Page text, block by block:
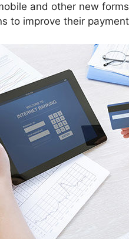
and other new
to improve their